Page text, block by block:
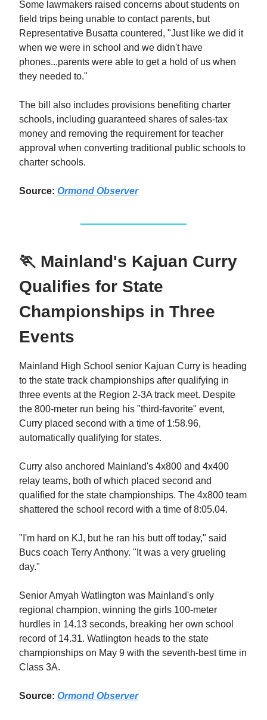
Some lawmakers raised concerns about students on
field trips being unable to contact parents, but
Representative Busatta countered, "Just like we did it
when we were in school and we didn't have
phones...parents were able to get a hold of us when
they needed to."
The bill also includes provisions benefiting charter
schools, including guaranteed shares of sales-tax
money and removing the requirement for teacher
approval when converting traditional public schools to
charter schools.
Source: Ormond Observer
🏃 Mainland's Kajuan Curry
Qualifies for State
Championships in Three
Events
Mainland High School senior Kajuan Curry is heading
to the state track championships after qualifying in
three events at the Region 2-3A track meet. Despite
the 800-meter run being his "third-favorite" event,
Curry placed second with a time of 1:58.96,
automatically qualifying for states.
Curry also anchored Mainland's 4x800 and 4x400
relay teams, both of which placed second and
qualified for the state championships. The 4x800 team
shattered the school record with a time of 8:05.04.
"I'm hard on KJ, but he ran his butt off today," said
Bucs coach Terry Anthony. "It was a very grueling
day."
Senior Amyah Watlington was Mainland's only
regional champion, winning the girls 100-meter
hurdles in 14.13 seconds, breaking her own school
record of 14.31. Watlington heads to the state
championships on May 9 with the seventh-best time in
Class 3A.
Source: Ormond Observer